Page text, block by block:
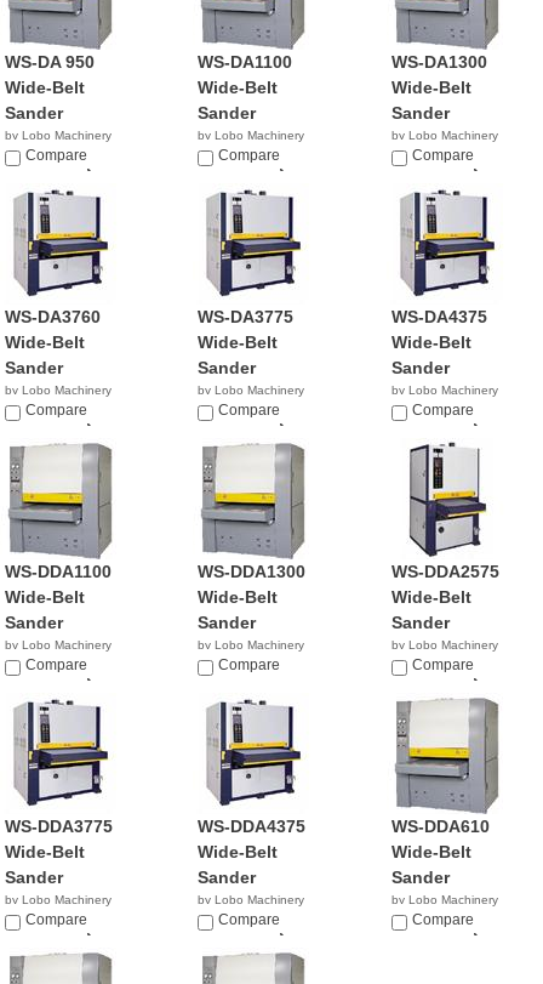
WS-DA 950
Wide-Belt
Sander
by Lobo Machinery
Corp.
$21,990.00
Compare
WS-DA1100
Wide-Belt
Sander
by Lobo Machinery
Corp.
$23,990.00
Compare
WS-DA1300
Wide-Belt
Sander
by Lobo Machinery
Corp.
$28,990.00
Compare
WS-DA3760
Wide-Belt
Sander
by Lobo Machinery
Corp.
$18,990.00
Compare
WS-DA3775
Wide-Belt
Sander
by Lobo Machinery
Corp.
$19,900.00
Compare
WS-DA4375
Wide-Belt
Sander
by Lobo Machinery
Corp.
$23,900.00
Compare
WS-DDA1100
Wide-Belt
Sander
by Lobo Machinery
Corp.
$33,990.00
Compare
WS-DDA1300
Wide-Belt
Sander
by Lobo Machinery
Corp.Compare
WS-DDA2575
Wide-Belt
Sander
by Lobo Machinery
Corp.
$25,900.00
Compare
WS-DDA3775
Wide-Belt
Sander
by Lobo Machinery
Corp.
$36,900.00
Compare
WS-DDA4375
Wide-Belt
Sander
by Lobo Machinery
Corp.
$39,900.00
Compare
WS-DDA610
Wide-Belt
Sander
by Lobo Machinery
Corp.
$25,990.00
Compare